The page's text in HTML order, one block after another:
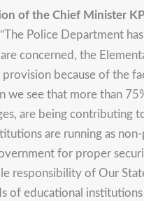
of the Chief Minister
The Police Department
concerned, the
because of the
see that more than
are being
are running as
for proper
of Our
of educational